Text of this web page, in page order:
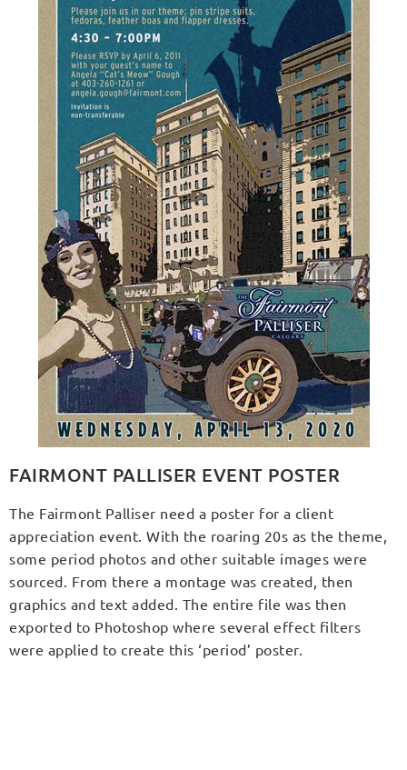
FAIRMONT PALLISER EVENT POSTER
The Fairmont Palliser need a poster for a client
appreciation event. With the roaring 20s as the theme,
some period photos and other suitable images were
sourced. From there a montage was created, then
graphics and text added. The entire file was then
exported to Photoshop where several effect filters
were applied to create this ‘period’ poster.